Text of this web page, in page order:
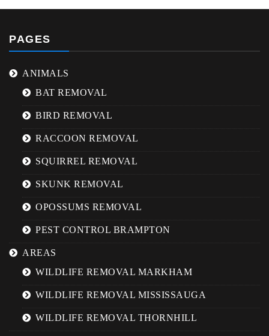
PAGES
ANIMALS
BAT REMOVAL
BIRD REMOVAL
RACCOON REMOVAL
SQUIRREL REMOVAL
SKUNK REMOVAL
OPOSSUMS REMOVAL
PEST CONTROL BRAMPTON
AREAS
WILDLIFE REMOVAL MARKHAM
WILDLIFE REMOVAL MISSISSAUGA
WILDLIFE REMOVAL THORNHILL